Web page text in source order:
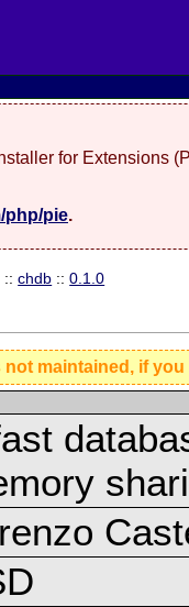
for Extensions
php/pie.
::chdb ::0.1.0
not maintained, if